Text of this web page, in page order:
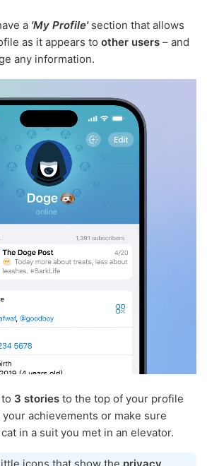
a 'My Profile'section that allows
as it appears to other users – and
any information.
3 stories to the top of your profile
achievements or make sure
in a suit you met in an elevator.
icons that show the privacy